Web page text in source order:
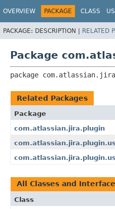
OVERVIEW PACKAGE CLASS
PACKAGE: DESCRIPTION | RELATED
Package
package
Related Packages
Package
com.atlassian.jira.plugin
All Classes and
Class
View cookie preferences